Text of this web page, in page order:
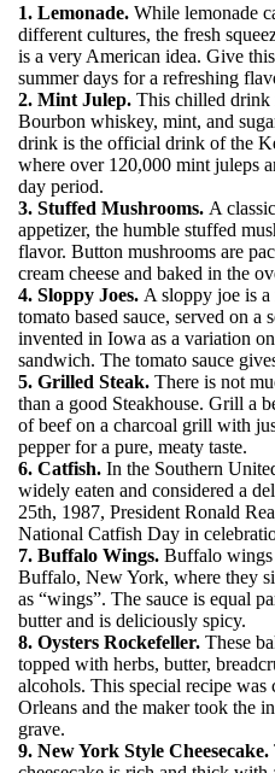
1. Lemonade. While lemonade
different cultures, the fresh
is a very American idea. Give
summer days for a refreshing
2. Mint Julep. This chilled drink
Bourbon whiskey, mint, and
drink is the official drink of the
where over 120,000 mint juleps
day period.
3. Stuffed Mushrooms. A
appetizer, the humble stuffed
flavor. Button mushrooms are
cream cheese and baked in the
4. Sloppy Joes. A sloppy joe is
tomato based sauce, served on a
invented in Iowa as a variation
sandwich. The tomato sauce
5. Grilled Steak. There is not
than a good Steakhouse. Grill a
of beef on a charcoal grill with
pepper for a pure, meaty taste.
6. Catfish. In the Southern
widely eaten and considered a
25th, 1987, President Ronald
National Catfish Day in
7. Buffalo Wings. Buffalo wings
Buffalo, New York, where they
as “wings”. The sauce is equal
butter and is deliciously spicy.
8. Oysters Rockefeller. These
topped with herbs, butter,
alcohols. This special recipe was
Orleans and the maker took the
grave.
9. New York Style Cheesecake.